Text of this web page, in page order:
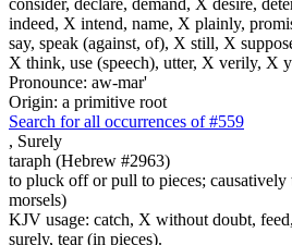
indeed, X intend, name, X plainly,
say, speak (against, of), X still, X
X think, use (speech), utter, X verily, X
Pronounce: aw-mar'
Origin: a primitive root
Search for all occurrences of #559
, Surely
taraph (Hebrew #2963)
to pluck off or pull to pieces;
morsels)
KJV usage: catch, X without doubt,
surely, tear (in pieces).